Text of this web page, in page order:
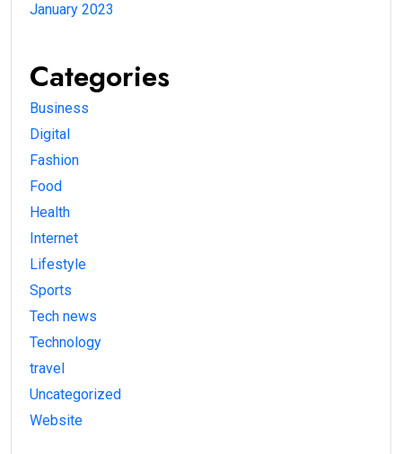
January 2023
Categories
Business
Digital
Fashion
Food
Health
Internet
Lifestyle
Sports
Tech news
Technology
travel
Uncategorized
Website